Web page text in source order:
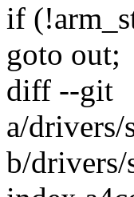
if
goto out;
diff --git
a/drivers/
b/drivers/